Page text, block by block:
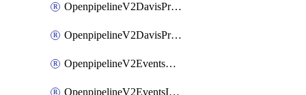
OpenpipelineV2DavisProblemsPipelines
OpenpipelineV2DavisProblemsRouting
OpenpipelineV2EventsDataforwarding
OpenpipelineV2EventsIngestsources